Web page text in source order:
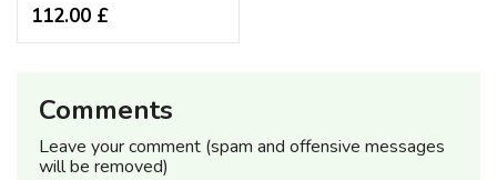
112.00 £
Comments
Leave your comment (spam and offensive messages
will be removed)